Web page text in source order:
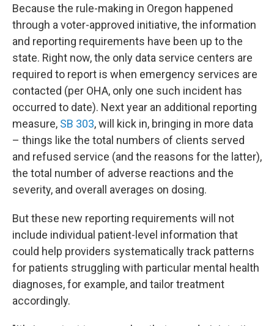
Because the rule-making in Oregon happened
through a voter-approved initiative, the information
and reporting requirements have been up to the
state. Right now, the only data service centers are
required to report is when emergency services are
contacted (per OHA, only one such incident has
occurred to date). Next year an additional reporting
measure, SB 303, will kick in, bringing in more data
– things like the total numbers of clients served
and refused service (and the reasons for the latter),
the total number of adverse reactions and the
severity, and overall averages on dosing.
But these new reporting requirements will not
include individual patient-level information that
could help providers systematically track patterns
for patients struggling with particular mental health
diagnoses, for example, and tailor treatment
accordingly.